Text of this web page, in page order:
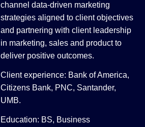
channel data-driven marketing
strategies aligned to client objectives
and partnering with client leadership
in marketing, sales and product to
deliver positive outcomes.
Client experience: Bank of America,
Citizens Bank, PNC, Santander,
UMB.
Education: BS, Business